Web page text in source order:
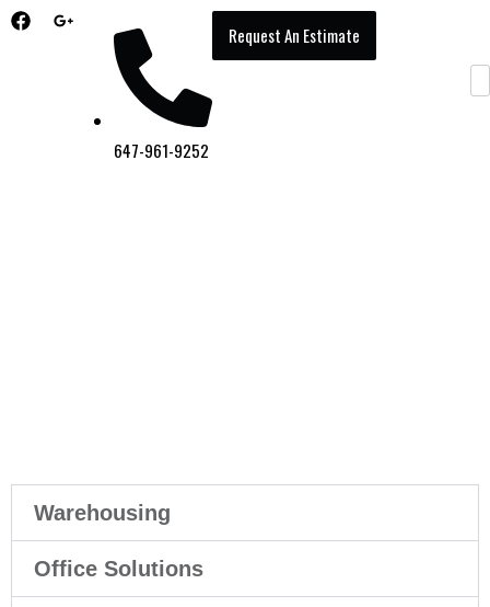
647-961-9252
Request An Estimate
Warehousing
Office Solutions